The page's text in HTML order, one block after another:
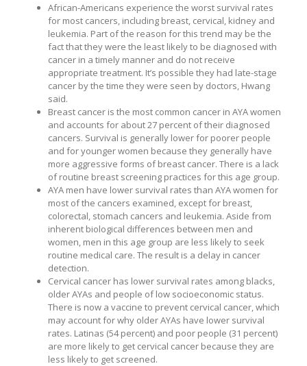
African-Americans experience the worst survival rates
for most cancers, including breast, cervical, kidney and
leukemia. Part of the reason for this trend may be the
fact that they were the least likely to be diagnosed with
cancer in a timely manner and do not receive
appropriate treatment. It’s possible they had late-stage
cancer by the time they were seen by doctors, Hwang
said.
Breast cancer is the most common cancer in AYA women
and accounts for about 27 percent of their diagnosed
cancers. Survival is generally lower for poorer people
and for younger women because they generally have
more aggressive forms of breast cancer. There is a lack
of routine breast screening practices for this age group.
AYA men have lower survival rates than AYA women for
most of the cancers examined, except for breast,
colorectal, stomach cancers and leukemia. Aside from
inherent biological differences between men and
women, men in this age group are less likely to seek
routine medical care. The result is a delay in cancer
detection.
Cervical cancer has lower survival rates among blacks,
older AYAs and people of low socioeconomic status.
There is now a vaccine to prevent cervical cancer, which
may account for why older AYAs have lower survival
rates. Latinas (54 percent) and poor people (31 percent)
are more likely to get cervical cancer because they are
less likely to get screened.